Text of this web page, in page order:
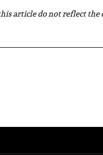
article do not reflect the